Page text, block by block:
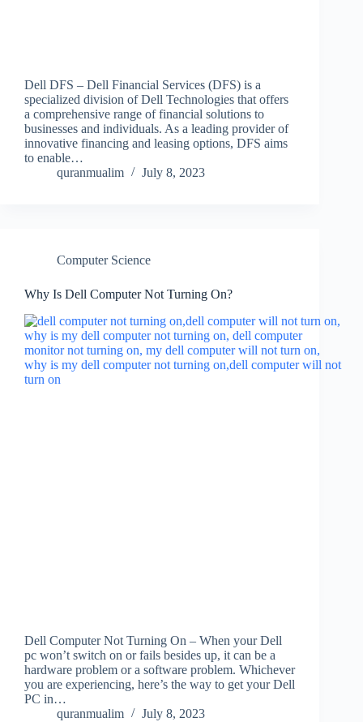
Dell DFS – Dell Financial Services (DFS) is a
specialized division of Dell Technologies that offers
a comprehensive range of financial solutions to
businesses and individuals. As a leading provider of
innovative financing and leasing options, DFS aims
to enable…
quranmualim
July 8, 2023
Computer Science
Why Is Dell Computer Not Turning On?
Dell Computer Not Turning On – When your Dell
pc won’t switch on or fails besides up, it can be a
hardware problem or a software problem. Whichever
you are experiencing, here’s the way to get your Dell
PC in…
quranmualim
July 8, 2023